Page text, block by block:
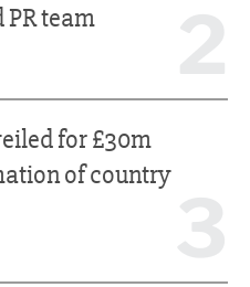
team
for £30m
of country